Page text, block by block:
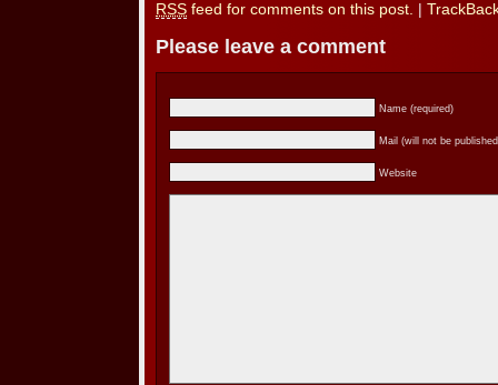
RSS feed for comments on this post.
Please leave a comment
Name (required)
Mail (will not be
Website